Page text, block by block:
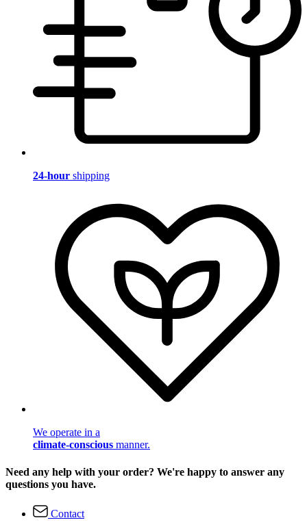
24-hour shipping
We operate in a
climate-conscious manner.
Need any help with your order? We're happy to answer any
questions you have.
Contact